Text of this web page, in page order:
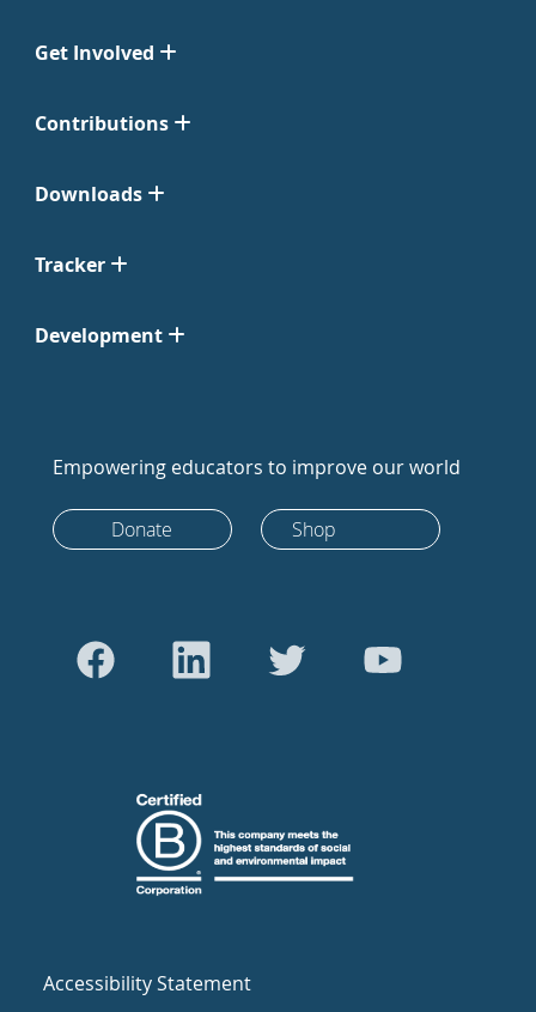
Get Involved
Contributions
Downloads
Tracker
Development
Empowering educators to improve our world
Donate Shop
Accessibility Statement